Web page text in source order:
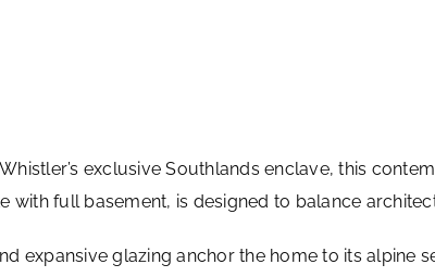
exclusive Southlands enclave, this
with full basement, is designed to balance
expansive glazing anchor the home to its alpine